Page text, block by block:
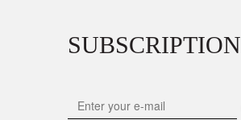
SUBSCRIPTION